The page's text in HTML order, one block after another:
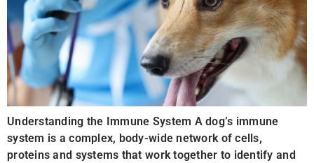
Understanding the Immune System A dog’s immune
system is a complex, body-wide network of cells,
proteins and systems that work together to identify and